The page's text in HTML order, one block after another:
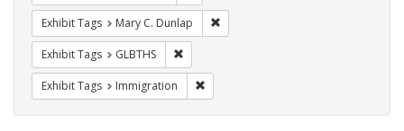
Exhibit Tags Mary C. Dunlap
Exhibit Tags GLBTHS
Exhibit Tags Immigration